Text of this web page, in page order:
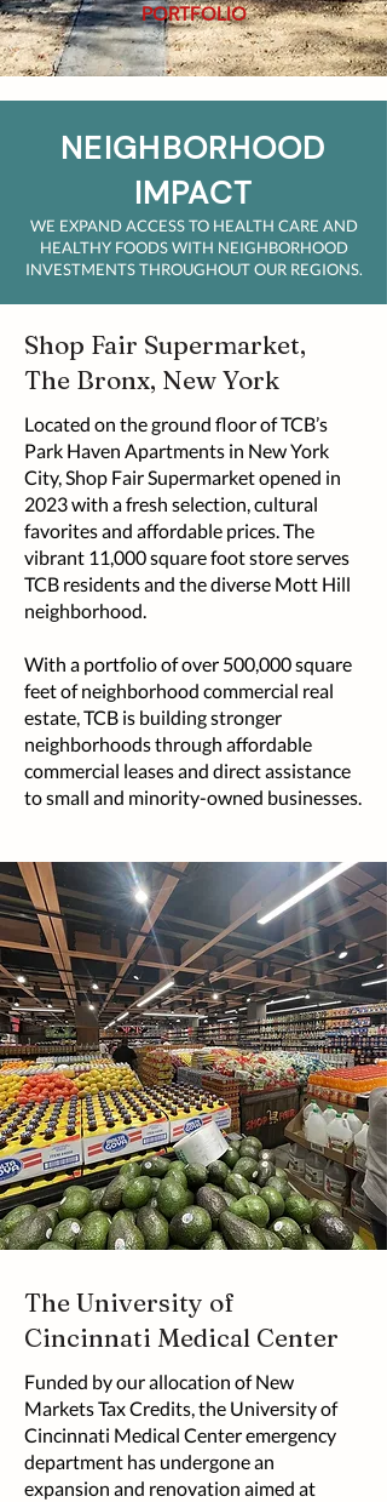
PORTFOLIO
NEIGHBORHOOD
IMPACT
WE EXPAND ACCESS TO HEALTH CARE AND
HEALTHY FOODS WITH NEIGHBORHOOD
INVESTMENTS THROUGHOUT OUR REGIONS.
Shop Fair Supermarket,
The Bronx, New York
Located on the ground floor of TCB’s
Park Haven Apartments in New York
City, Shop Fair Supermarket opened in
2023 with a fresh selection, cultural
favorites and affordable prices. The
vibrant 11,000 square foot store serves
TCB residents and the diverse Mott Hill
neighborhood.
With a portfolio of over 500,000 square
feet of neighborhood commercial real
estate, TCB is building stronger
neighborhoods through affordable
commercial leases and direct assistance
to small and minority-owned businesses.
The University of
Cincinnati Medical Center
Funded by our allocation of New
Markets Tax Credits, the University of
Cincinnati Medical Center emergency
department has undergone an
expansion and renovation aimed at